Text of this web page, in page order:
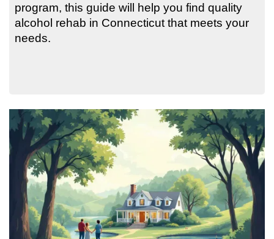
program, this guide will help you find quality
alcohol rehab in Connecticut that meets your
needs.